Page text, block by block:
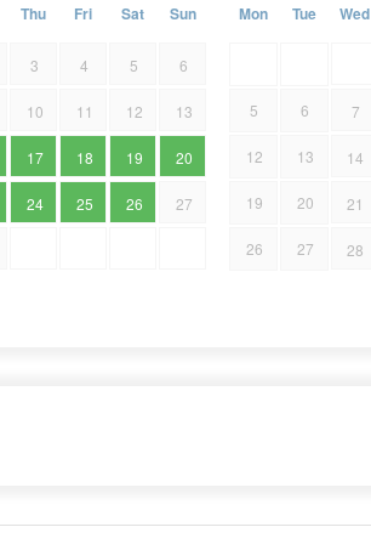
Thu Fri Sat Sun
3 4 5 6
10 11 12 13
17 18 19 20
24 25 26 27
Mon Tue Wed
5 6 7
12 13 14
19 20 21
26 27 28